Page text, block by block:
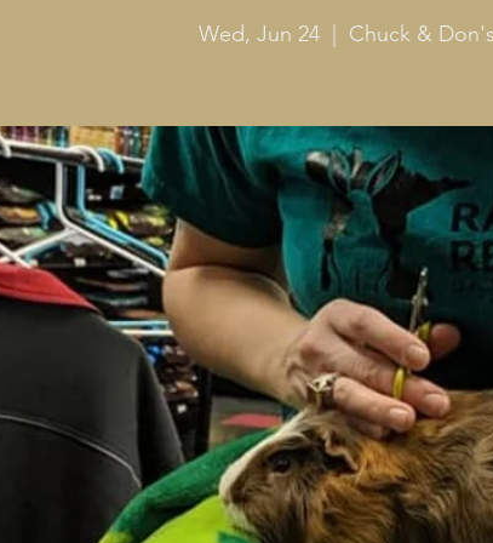
Wed, Jun 24 Chuck &